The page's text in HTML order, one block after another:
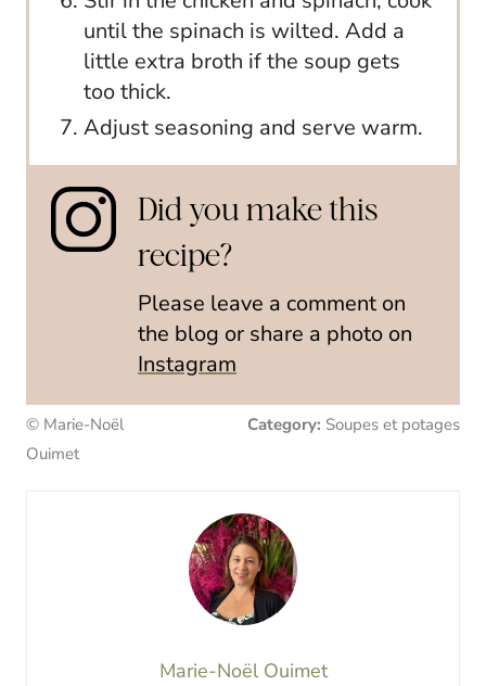
until the spinach is wilted. Add a
little extra broth if the soup gets
too thick.
Adjust seasoning and serve warm.
Did you make this
recipe?
Please leave a comment on
the blog or share a photo on
Instagram
© Marie-Noël
Ouimet
Category: Soupes et potages
Marie-Noël Ouimet